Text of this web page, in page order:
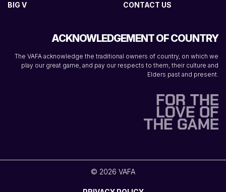
BIG V
CONTACT US
ACKNOWLEDGEMENT OF COUNTRY
The VAFA acknowledge the traditional owners of country, on which we
play our great game, and pay our respects to them, their culture and
Elders past and present.
© 2026 VAFA